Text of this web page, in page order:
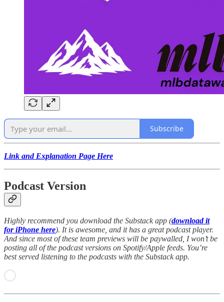
Subscribe
Link and Explanation Page Here
Podcast Version
Highly recommend you download the Substack app (download it
for iPhone here). It is awesome, and it has a great podcast player.
And since most of these team previews will be paywalled, I won’t be
posting all of the podcast versions on Spotify/Apple feeds. You’re
best served listening to the podcasts with the Substack app.